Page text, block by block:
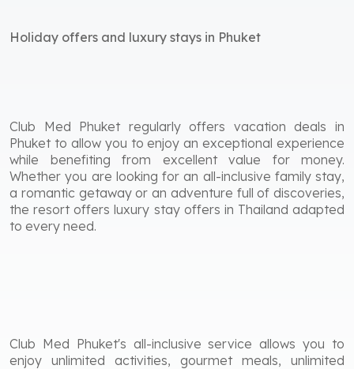
Holiday offers and luxury stays in Phuket
Club Med Phuket regularly offers vacation deals in
Phuket to allow you to enjoy an exceptional experience
while benefiting from excellent value for money.
Whether you are looking for an all-inclusive family stay,
a romantic getaway or an adventure full of discoveries,
the resort offers luxury stay offers in Thailand adapted
to every need.
Club Med Phuket's all-inclusive service allows you to
enjoy unlimited activities, gourmet meals, unlimited